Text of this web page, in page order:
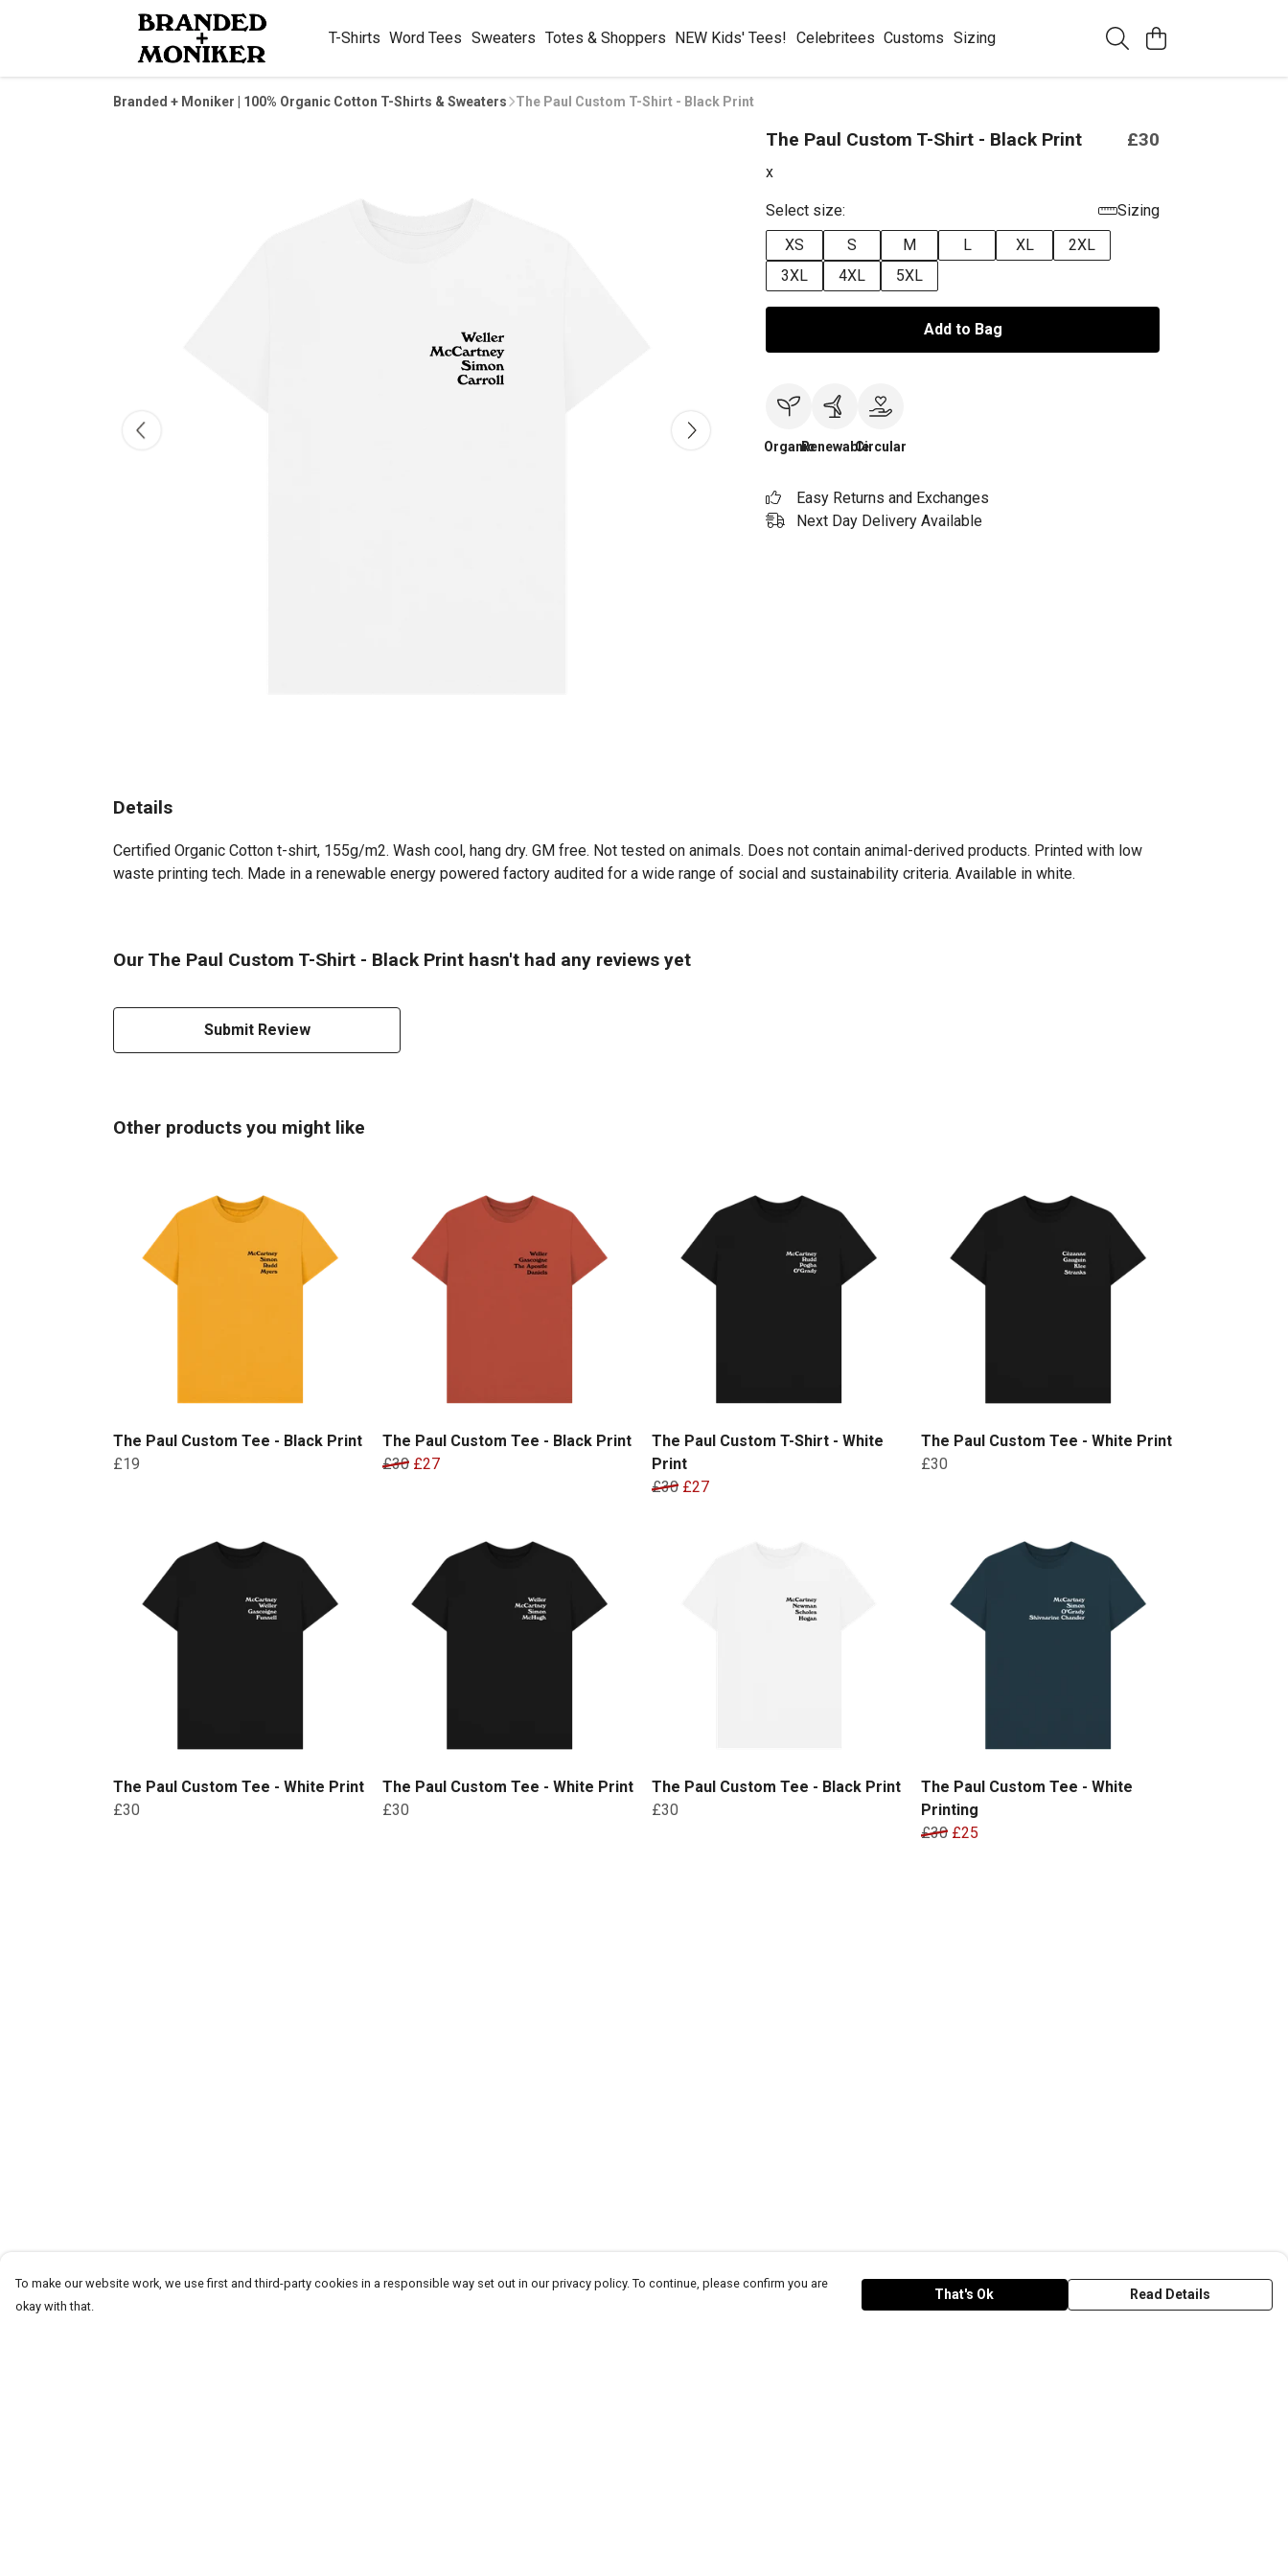
T-Shirts Word Tees Sweaters Totes & Shoppers NEW Kids' Tees! Celebritees Customs Sizing
Branded + Moniker | 100% Organic Cotton T-Shirts & Sweaters The Paul Custom T-Shirt - Black Print
The Paul Custom T-Shirt - Black Print £30
x
Select size:
Sizing
XS
S M L XL
2XL
3XL
4XL 5XL
Add to Bag
OrganicRenewableCircular
Easy Returns and Exchanges
Next Day Delivery Available
Details
Certified Organic Cotton t-shirt, 155g/m2. Wash cool, hang dry. GM free. Not tested on animals. Does not contain animal-derived products. Printed with low
waste printing tech. Made in a renewable energy powered factory audited for a wide range of social and sustainability criteria. Available in white.
Our The Paul Custom T-Shirt - Black Print hasn't had any reviews yet
Submit Review
Other products you might like
The Paul Custom Tee - Black Print
£19
The Paul Custom Tee - Black Print
£30 £27
The Paul Custom T-Shirt - White
Print
£30 £27
The Paul Custom Tee - White Print
£30
The Paul Custom Tee - White Print
£30
The Paul Custom Tee - White Print
£30
The Paul Custom Tee - Black Print
£30
The Paul Custom Tee - White
Printing
£30 £25
To make our website work, we use first and third-party cookies in a responsible way set out in our privacy policy. To continue, please confirm you are
okay with that.
That's Ok Read Details